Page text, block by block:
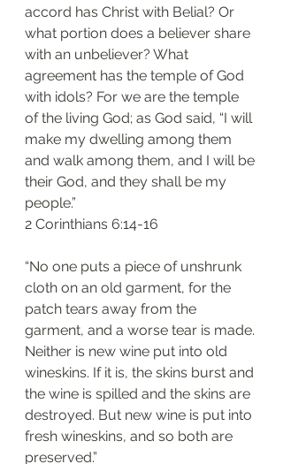
accord has Christ with Belial? Or
what portion does a believer share
with an unbeliever? What
agreement has the temple of God
with idols? For we are the temple
of the living God; as God said, “I will
make my dwelling among them
and walk among them, and I will be
their God, and they shall be my
people.”
2 Corinthians 6:14-16
“No one puts a piece of unshrunk
cloth on an old garment, for the
patch tears away from the
garment, and a worse tear is made.
Neither is new wine put into old
wineskins. If it is, the skins burst and
the wine is spilled and the skins are
destroyed. But new wine is put into
fresh wineskins, and so both are
preserved.”